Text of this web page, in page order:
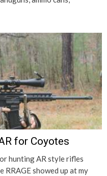
for Coyotes
hunting AR style rifles
showed up at my